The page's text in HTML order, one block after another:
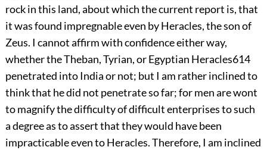
rock in this land, about which the current report is, that
it was found impregnable even by Heracles, the son of
Zeus. I cannot affirm with confidence either way,
whether the Theban, Tyrian, or Egyptian Heracles614
penetrated into India or not; but I am rather inclined to
think that he did not penetrate so far; for men are wont
to magnify the difficulty of difficult enterprises to such
a degree as to assert that they would have been
impracticable even to Heracles. Therefore, I am inclined